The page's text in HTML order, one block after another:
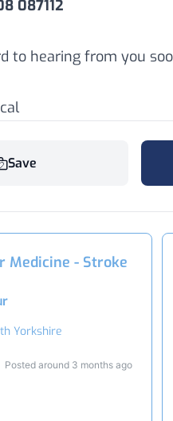
087112
to hearing from you
Save
Medicine - Stroke
Yorkshire
Posted around 3 months ago